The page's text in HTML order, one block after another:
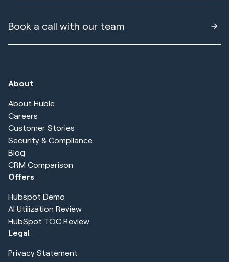
Book a call with our team
About
About Huble
Careers
Customer Stories
Security & Compliance
Blog
CRM Comparison
Offers
Hubspot Demo
AI Utilization Review
HubSpot TOC Review
Legal
Privacy Statement